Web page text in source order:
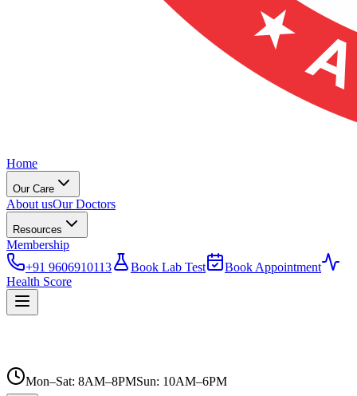
Home
Our Care
About usOur Doctors
Resources
Membership
+91 9606910113
Book Lab Test
Book Appointment
Health Score
Mon–Sat: 8AM–8PMSun: 10AM–6PM